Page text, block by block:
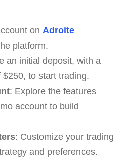
on Adroite
platform.
an initial deposit, with a
to start trading.
: Explore the features
account to build
: Customize your trading
and preferences.